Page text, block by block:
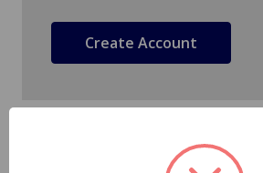
Create Account